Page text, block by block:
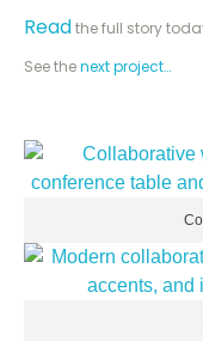
Readthe full story
See thenext project…